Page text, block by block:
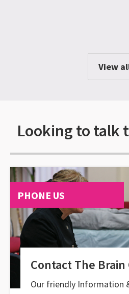
View
Looking to talk
PHONE US
Contact The
Our friendly Information